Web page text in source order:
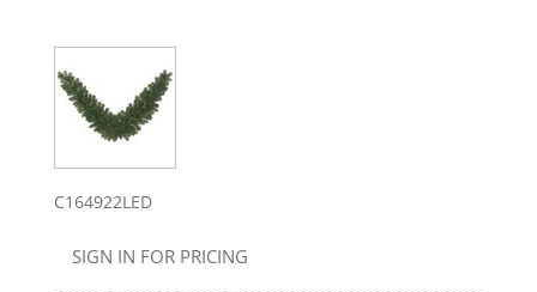
C164922LED
SIGN IN FOR PRICING